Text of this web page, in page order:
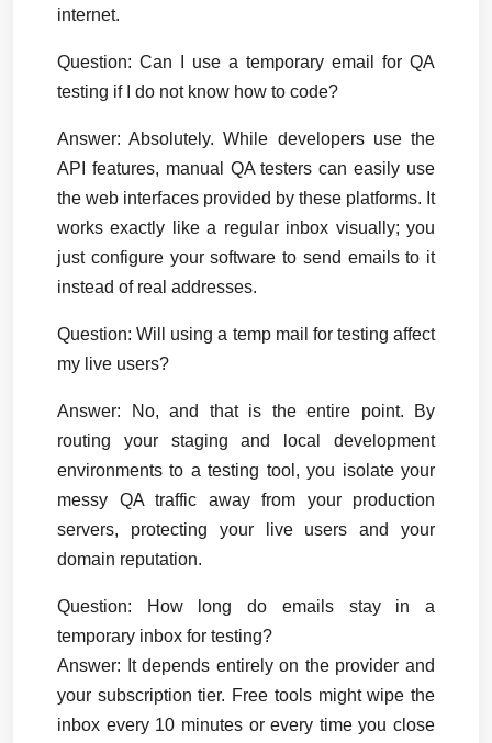
internet.
Question: Can I use a temporary email for QA
testing if I do not know how to code?
Answer: Absolutely. While developers use the
API features, manual QA testers can easily use
the web interfaces provided by these platforms. It
works exactly like a regular inbox visually; you
just configure your software to send emails to it
instead of real addresses.
Question: Will using a temp mail for testing affect
my live users?
Answer: No, and that is the entire point. By
routing your staging and local development
environments to a testing tool, you isolate your
messy QA traffic away from your production
servers, protecting your live users and your
domain reputation.
Question: How long do emails stay in a
temporary inbox for testing?
Answer: It depends entirely on the provider and
your subscription tier. Free tools might wipe the
inbox every 10 minutes or every time you close